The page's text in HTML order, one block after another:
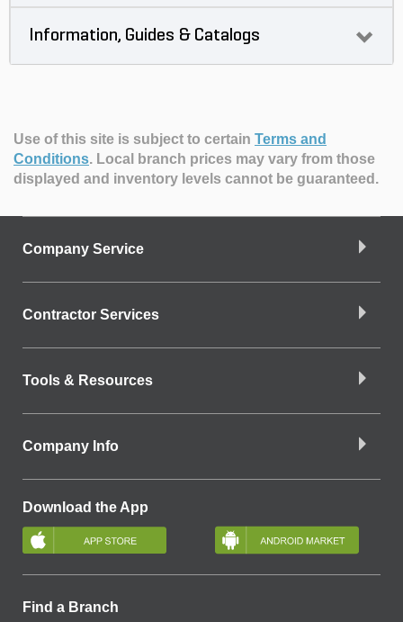
Information, Guides & Catalogs
Use of this site is subject to certain Terms and
Conditions. Local branch prices may vary from those
displayed and inventory levels cannot be guaranteed.
Company Service
Contractor Services
Tools & Resources
Company Info
Download the App
Find a Branch